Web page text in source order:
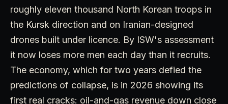
roughly eleven thousand North Korean troops in
the Kursk direction and on Iranian-designed
drones built under licence. By ISW's assessment
it now loses more men each day than it recruits.
The economy, which for two years defied the
predictions of collapse, is in 2026 showing its
first real cracks: oil-and-gas revenue down close